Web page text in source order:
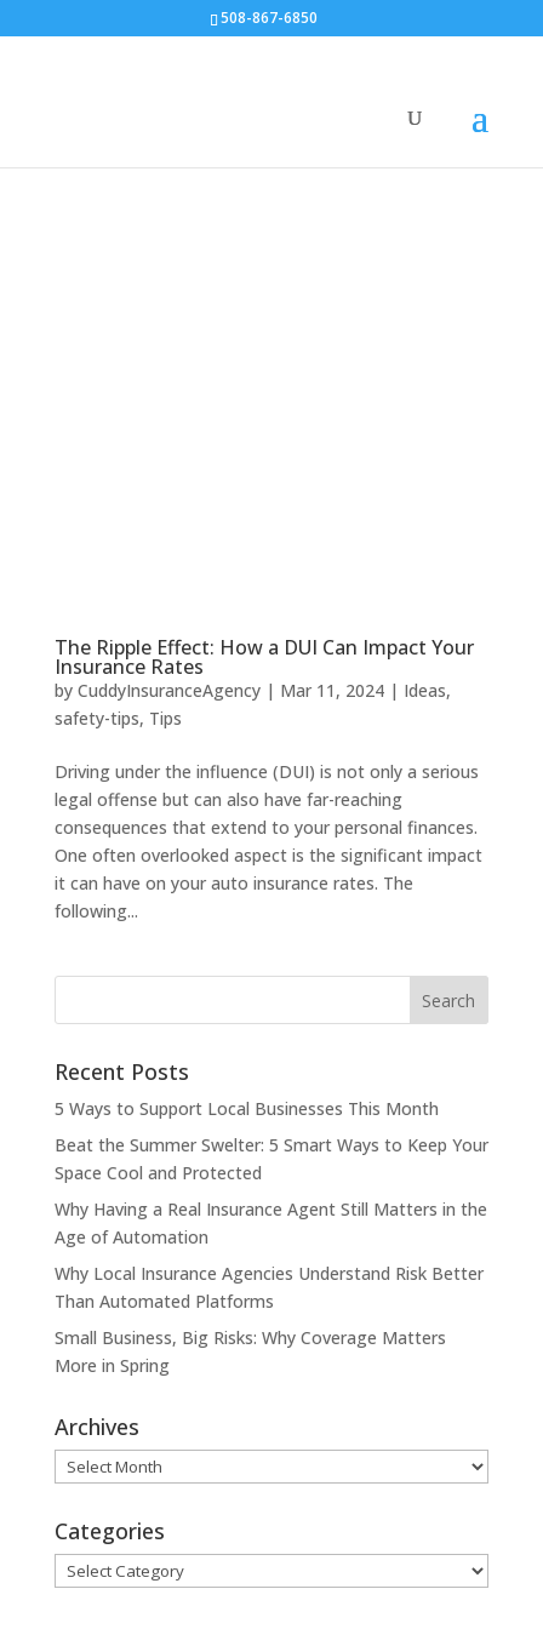
508-867-6850
The Ripple Effect: How a DUI Can Impact Your
Insurance Rates
by CuddyInsuranceAgency| Mar 11, 2024| Ideas,
safety-tips, Tips
Driving under the influence (DUI) is not only a serious
legal offense but can also have far-reaching
consequences that extend to your personal finances.
One often overlooked aspect is the significant impact
it can have on your auto insurance rates. The
following...
Recent Posts
5 Ways to Support Local Businesses This Month
Beat the Summer Swelter: 5 Smart Ways to Keep Your
Space Cool and Protected
Why Having a Real Insurance Agent Still Matters in the
Age of Automation
Why Local Insurance Agencies Understand Risk Better
Than Automated Platforms
Small Business, Big Risks: Why Coverage Matters
More in Spring
Archives
Archives
Categories
Categories